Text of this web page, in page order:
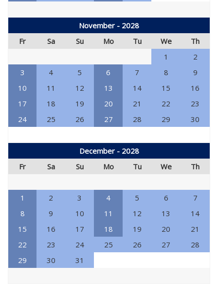
November - 2028
Fr
Sa Su Mo Tu We
Th
1
2
3
4 5 6 7 8
9
10
11 12 13 14 15
16
17
18 19 20 21 22
23
24
25 26 27 28 29 30
December - 2028
Fr
Sa Su Mo Tu We Th
1 2 3 4 5 6
7
8
9 10 11 12 13
14
15
16 17 18 19 20
21
22
23 24 25 26 27
28
29
30 31